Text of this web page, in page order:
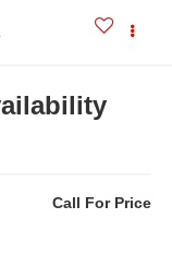
Call For Price